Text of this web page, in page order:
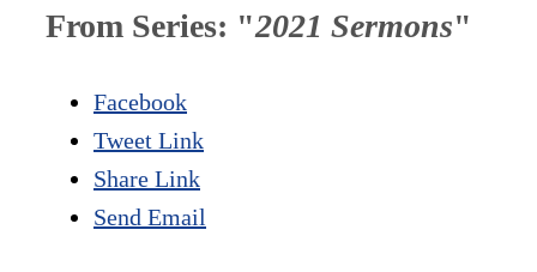
From Series: "2021 Sermons"
Facebook
Tweet Link
Share Link
Send Email